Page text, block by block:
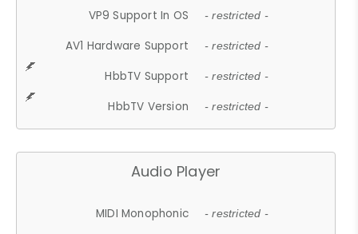
VP9 Support In OS - restricted -
AV1 Hardware Support - restricted -
HbbTV Support - restricted -
HbbTV Version - restricted -
Audio Player
MIDI Monophonic - restricted -